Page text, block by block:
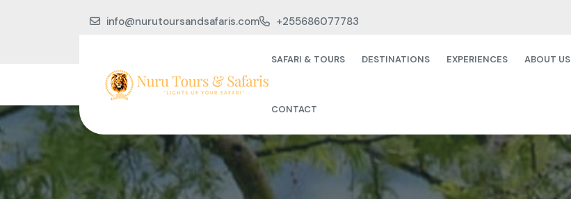
info@nurutoursandsafaris.com +255686077783
SAFARI & TOURS DESTINATIONS EXPERIENCES ABOUT US
CONTACT